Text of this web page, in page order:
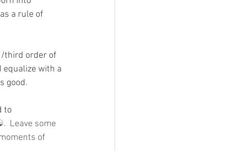
a rule of
third order of
equalize with a
good.
to
Leave some
of